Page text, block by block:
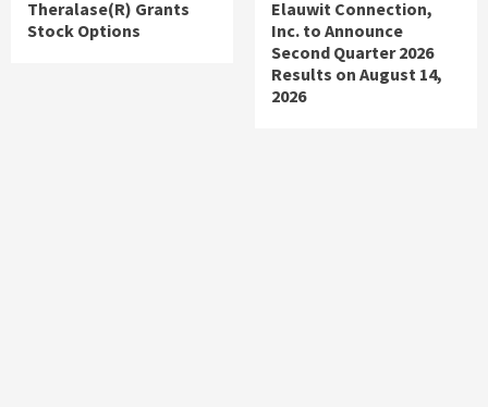
Theralase(R) Grants
Stock Options
Elauwit Connection,
Inc. to Announce
Second Quarter 2026
Results on August 14,
2026